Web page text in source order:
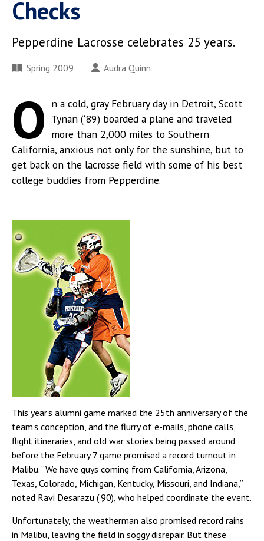
Checks
Pepperdine Lacrosse celebrates 25 years.
Spring 2009 Audra Quinn
O n a cold, gray February day in Detroit, Scott
Tynan (‘89) boarded a plane and traveled
more than 2,000 miles to Southern
California, anxious not only for the sunshine, but to
get back on the lacrosse field with some of his best
college buddies from Pepperdine.
This year’s alumni game marked the 25th anniversary of the
team’s conception, and the flurry of e-mails, phone calls,
flight itineraries, and old war stories being passed around
before the February 7 game promised a record turnout in
Malibu. “We have guys coming from California, Arizona,
Texas, Colorado, Michigan, Kentucky, Missouri, and Indiana,”
noted Ravi Desarazu (’90), who helped coordinate the event.
Unfortunately, the weatherman also promised record rains
in Malibu, leaving the field in soggy disrepair. But these